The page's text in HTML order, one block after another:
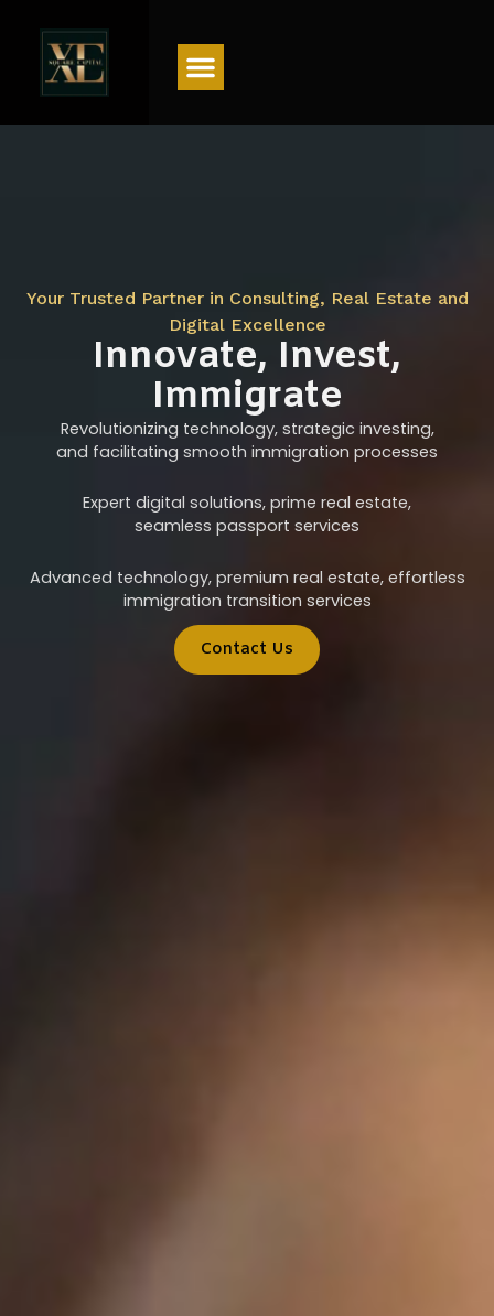
Your Trusted Partner in Consulting, Real Estate and
Digital Excellence
Innovate, Invest,
Immigrate
Revolutionizing technology, strategic investing,
and facilitating smooth immigration processes
Expert digital solutions, prime real estate,
seamless passport services
Advanced technology, premium real estate, effortless
immigration transition services
Contact Us